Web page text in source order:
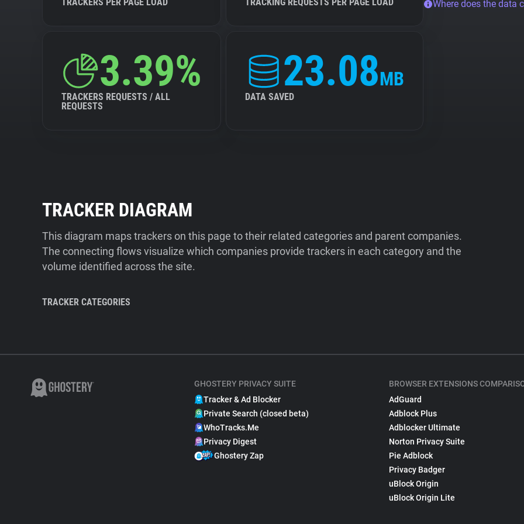
3.39%
TRACKERS REQUESTS / ALL
REQUESTS
23.08MB
DATA SAVED
Where does the data
TRACKER DIAGRAM
This diagram maps trackers on this page to their related categories and parent companies.
The connecting flows visualize which companies provide trackers in each category and the
volume identified across the site.
TRACKER CATEGORIES
GHOSTERY PRIVACY SUITE
Tracker & Ad Blocker
Private Search (closed beta)
WhoTracks.Me
Privacy Digest
Ghostery Zap
BROWSER EXTENSIONS
AdGuard
Adblock Plus
Adblocker Ultimate
Norton Privacy Suite
Pie Adblock
Privacy Badger
uBlock Origin
uBlock Origin Lite